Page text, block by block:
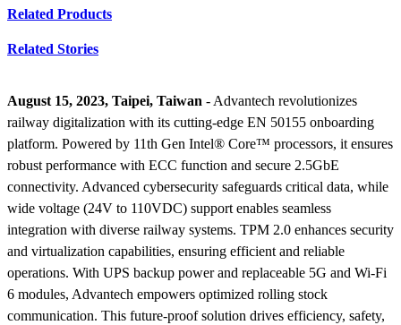
Related Products
Related Stories
August 15, 2023, Taipei, Taiwan - Advantech revolutionizes
railway digitalization with its cutting-edge EN 50155 onboarding
platform. Powered by 11th Gen Intel® Core™ processors, it ensures
robust performance with ECC function and secure 2.5GbE
connectivity. Advanced cybersecurity safeguards critical data, while
wide voltage (24V to 110VDC) support enables seamless
integration with diverse railway systems. TPM 2.0 enhances security
and virtualization capabilities, ensuring efficient and reliable
operations. With UPS backup power and replaceable 5G and Wi-Fi
6 modules, Advantech empowers optimized rolling stock
communication. This future-proof solution drives efficiency, safety,